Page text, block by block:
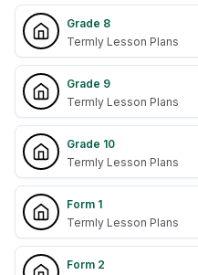
Grade 8
Termly Lesson Plans
Grade 9
Termly Lesson Plans
Grade 10
Termly Lesson Plans
Form 1
Termly Lesson Plans
Form 2